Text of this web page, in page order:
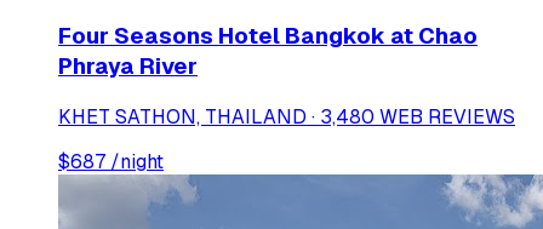
Four Seasons Hotel Bangkok at Chao
Phraya River
KHET SATHON, THAILAND · 3,480 WEB REVIEWS
$687 /night